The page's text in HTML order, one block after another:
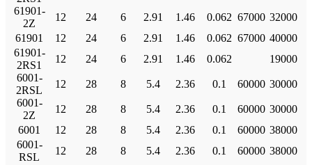
61901-
2Z
12 24 6 2.91 1.46 0.062 67000 32000
61901
12 24 6 2.91 1.46 0.062 67000 40000
61901-
2RS1
12 24 6 2.91 1.46 0.062
19000
6001-
2RSL
12 28 8 5.4 2.36 0.1 60000 30000
6001-
2Z
12 28 8 5.4 2.36 0.1 60000 30000
6001
12 28 8 5.4 2.36 0.1 60000 38000
6001-
RSL
12 28 8 5.4 2.36 0.1 60000 38000